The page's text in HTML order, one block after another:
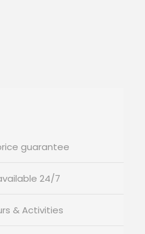
guarantee
24/7
& Activities